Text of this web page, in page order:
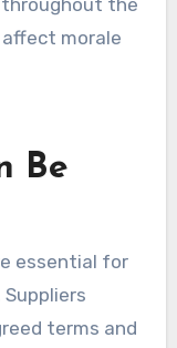
morale
Be
essential for
terms and